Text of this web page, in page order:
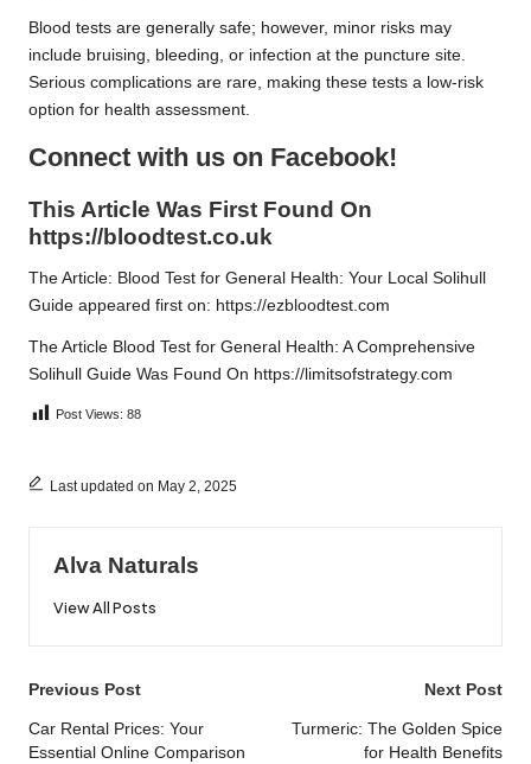
Blood tests are generally safe; however, minor risks may
include bruising, bleeding, or infection at the puncture site.
Serious complications are rare, making these tests a low-risk
option for health assessment.
Connect with us on Facebook!
This Article Was First Found On
https://bloodtest.co.uk
The Article: Blood Test for General Health: Your Local Solihull
Guide appeared first on: https://ezbloodtest.com
The Article Blood Test for General Health: A Comprehensive
Solihull Guide Was Found On https://limitsofstrategy.com
Post Views: 88
Last updated on May 2, 2025
Alva Naturals
View All Posts
Post
navigation
Previous Post
Car Rental Prices: Your
Essential Online Comparison
Next Post
Turmeric: The Golden Spice
for Health Benefits